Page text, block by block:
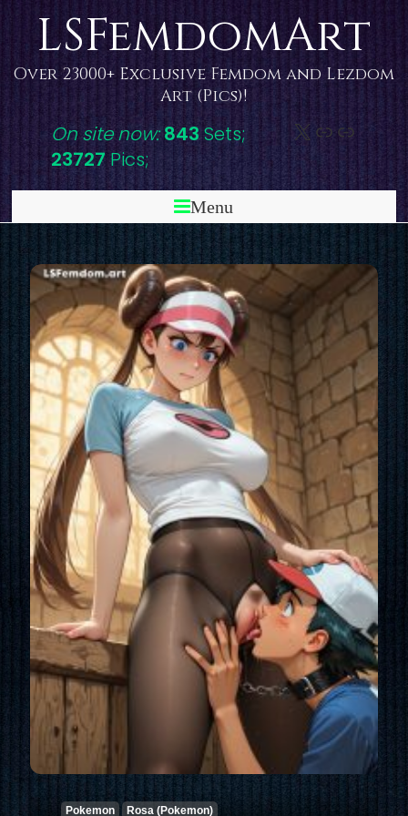
contentLSFemdomArt
Over 23000+ Exclusive Femdom and Lezdom
Art (Pics)!
X Link
On site now: 843Sets;
23727 Pics;
Menu
Pokemon Rosa (Pokemon)